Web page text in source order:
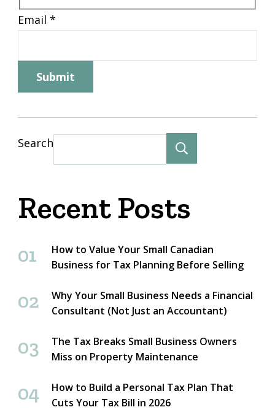
Email
Name
Email *
Submit
Search
Recent Posts
How to Value Your Small Canadian
Business for Tax Planning Before Selling
Why Your Small Business Needs a Financial
Consultant (Not Just an Accountant)
The Tax Breaks Small Business Owners
Miss on Property Maintenance
How to Build a Personal Tax Plan That
Cuts Your Tax Bill in 2026